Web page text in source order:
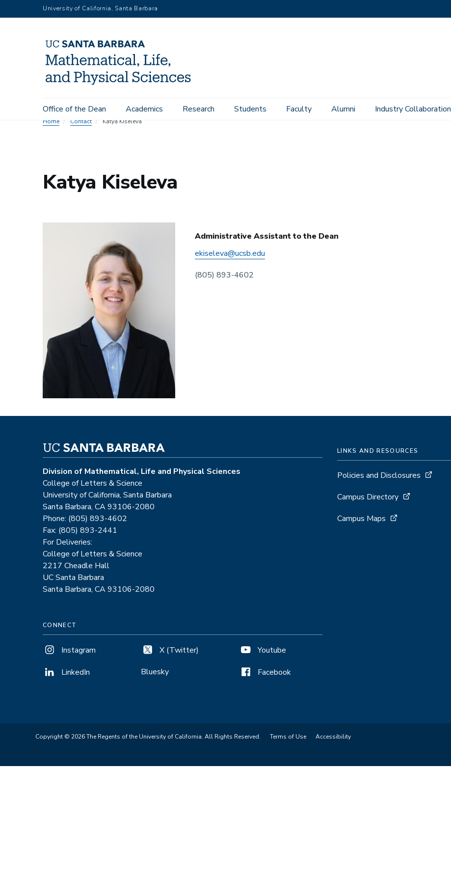
to
University of California, Santa Barbara
Main
navigation
Office of the Dean Academics Research Students Faculty Alumni Industry Collaboration
Home Contact Katya Kiseleva
Katya Kiseleva
Administrative Assistant to the Dean
ekiseleva@ucsb.edu
(805) 893-4602
Division of Mathematical, Life and Physical Sciences
College of Letters & Science
University of California, Santa Barbara
Santa Barbara, CA 93106-2080
Phone: (805) 893-4602
Fax: (805) 893-2441
For Deliveries:
College of Letters & Science
2217 Cheadle Hall
UC Santa Barbara
Santa Barbara, CA 93106-2080
CONNECT
Instagram
LinkedIn
X (Twitter)
Bluesky
Youtube
Facebook
LINKS AND RESOURCES
Policies and Disclosures
Campus Directory
Campus Maps
Copyright © 2026 The Regents of the University of California. All Rights Reserved. Terms of Use Accessibility